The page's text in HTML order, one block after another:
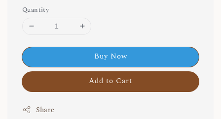
Quantity
Buy Now
Add to Cart
Share